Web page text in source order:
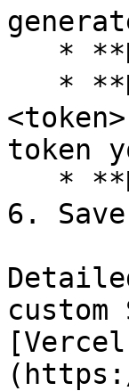
token
6.